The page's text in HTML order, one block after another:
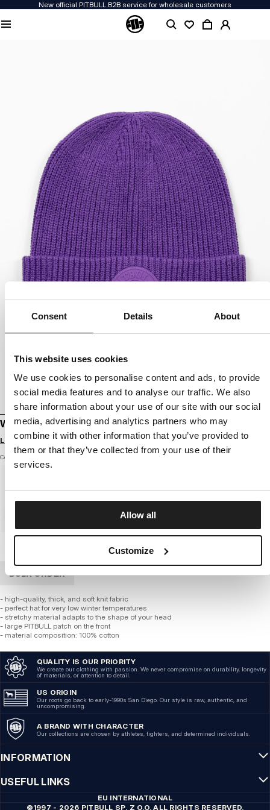
Consent Details About
This website uses cookies
We use cookies to personalise content and ads, to provide
social media features and to analyse our traffic. We also
share information about your use of our site with our social
media, advertising and analytics partners who may
combine it with other information that you’ve provided to
them or that they’ve collected from your use of their
services.
Allow all
Customize
New official PITBULL B2B service for wholesale customers
WINTER BEANIE SAN DIEGO CA
Login to see B2B prices
Color: purple
BULK ORDER
- high-quality, thick, and soft knit fabric
- perfect hat for very low winter temperatures
- stretchy material adapts to the shape of your head
- large PITBULL patch on the front
- material composition: 100% cotton
QUALITY IS OUR PRIORITY
We create our clothing with passion. We never compromise on durability, longevity
of materials, or attention to detail.
US ORIGIN
Our roots go back to early-1990s San Diego. Our style is raw, authentic, and
uncompromising.
A BRAND WITH CHARACTER
Our collections are chosen by athletes, fighters, and determined individuals.
INFORMATION
USEFUL LINKS
EU INTERNATIONAL
©1997 - 2026 PITBULL SP. Z O.O. ALL RIGHTS RESERVED.